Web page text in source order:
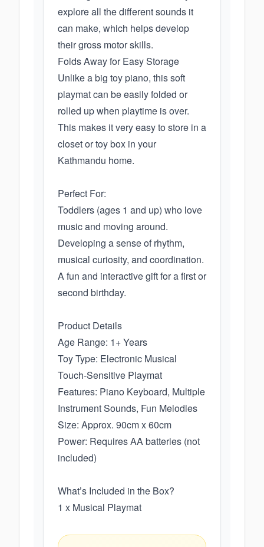
explore all the different sounds it
can make, which helps develop
their gross motor skills.
Folds Away for Easy Storage
Unlike a big toy piano, this soft
playmat can be easily folded or
rolled up when playtime is over.
This makes it very easy to store in a
closet or toy box in your
Kathmandu home.
Perfect For:
Toddlers (ages 1 and up) who love
music and moving around.
Developing a sense of rhythm,
musical curiosity, and coordination.
A fun and interactive gift for a first or
second birthday.
Product Details
Age Range: 1+ Years
Toy Type: Electronic Musical
Touch-Sensitive Playmat
Features: Piano Keyboard, Multiple
Instrument Sounds, Fun Melodies
Size: Approx. 90cm x 60cm
Power: Requires AA batteries (not
included)
What’s Included in the Box?
1 x Musical Playmat